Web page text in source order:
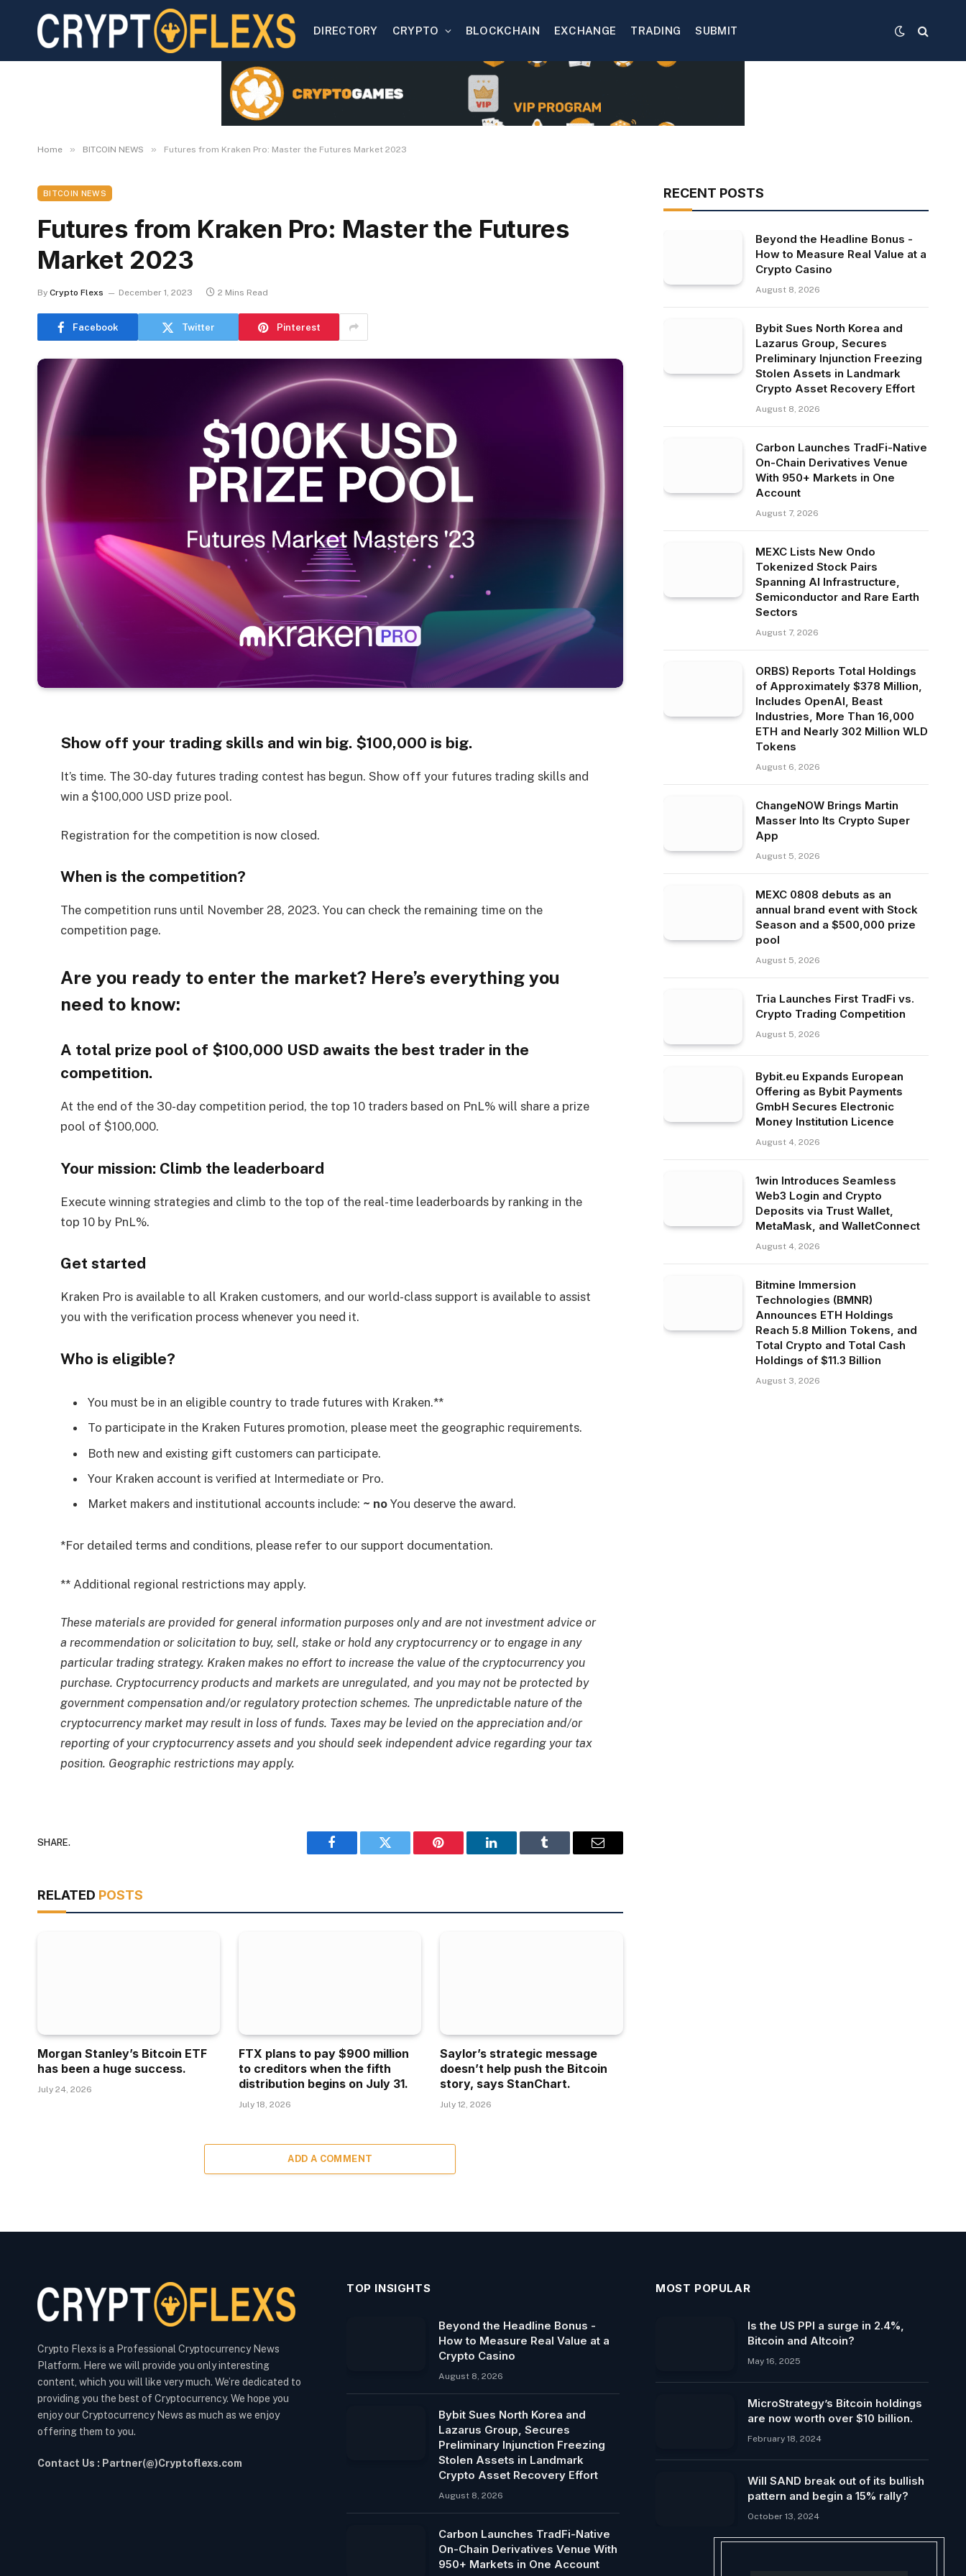
DIRECTORY CRYPTO BLOCKCHAIN EXCHANGE TRADING SUBMIT
Home » BITCOIN NEWS » Futures from Kraken Pro: Master the Futures Market 2023
BITCOIN NEWS
Futures from Kraken Pro: Master the Futures
Market 2023
By Crypto Flexs December 1, 2023 2 Mins Read
Facebook Twitter Pinterest
Show off your trading skills and win big. $100,000 is big.
It’s time. The 30-day futures trading contest has begun. Show off your futures trading skills and
win a $100,000 USD prize pool.
Registration for the competition is now closed.
When is the competition?
The competition runs until November 28, 2023. You can check the remaining time on the
competition page.
Are you ready to enter the market? Here’s everything you
need to know:
A total prize pool of $100,000 USD awaits the best trader in the
competition.
At the end of the 30-day competition period, the top 10 traders based on PnL% will share a prize
pool of $100,000.
Your mission: Climb the leaderboard
Execute winning strategies and climb to the top of the real-time leaderboards by ranking in the
top 10 by PnL%.
Get started
Kraken Pro is available to all Kraken customers, and our world-class support is available to assist
you with the verification process whenever you need it.
Who is eligible?
You must be in an eligible country to trade futures with Kraken.**
To participate in the Kraken Futures promotion, please meet the geographic requirements.
Both new and existing gift customers can participate.
Your Kraken account is verified at Intermediate or Pro.
Market makers and institutional accounts include: ~ no You deserve the award.
*For detailed terms and conditions, please refer to our support documentation.
** Additional regional restrictions may apply.
These materials are provided for general information purposes only and are not investment advice or
a recommendation or solicitation to buy, sell, stake or hold any cryptocurrency or to engage in any
particular trading strategy. Kraken makes no effort to increase the value of the cryptocurrency you
purchase. Cryptocurrency products and markets are unregulated, and you may not be protected by
government compensation and/or regulatory protection schemes. The unpredictable nature of the
cryptocurrency market may result in loss of funds. Taxes may be levied on the appreciation and/or
reporting of your cryptocurrency assets and you should seek independent advice regarding your tax
position. Geographic restrictions may apply.
SHARE.
Facebook Twitter Pinterest LinkedIn Tumblr Email
RELATED POSTS
Morgan Stanley’s Bitcoin ETF
has been a huge success.
July 24, 2026
FTX plans to pay $900 million
to creditors when the fifth
distribution begins on July 31.
July 18, 2026
Saylor’s strategic message
doesn’t help push the Bitcoin
story, says StanChart.
July 12, 2026
ADD A COMMENT
RECENT POSTS
Beyond the Headline Bonus -
How to Measure Real Value at a
Crypto Casino
August 8, 2026
Bybit Sues North Korea and
Lazarus Group, Secures
Preliminary Injunction Freezing
Stolen Assets in Landmark
Crypto Asset Recovery Effort
August 8, 2026
Carbon Launches TradFi-Native
On-Chain Derivatives Venue
With 950+ Markets in One
Account
August 7, 2026
MEXC Lists New Ondo
Tokenized Stock Pairs
Spanning AI Infrastructure,
Semiconductor and Rare Earth
Sectors
August 7, 2026
ORBS) Reports Total Holdings
of Approximately $378 Million,
Includes OpenAI, Beast
Industries, More Than 16,000
ETH and Nearly 302 Million WLD
Tokens
August 6, 2026
ChangeNOW Brings Martin
Masser Into Its Crypto Super
App
August 5, 2026
MEXC 0808 debuts as an
annual brand event with Stock
Season and a $500,000 prize
pool
August 5, 2026
Tria Launches First TradFi vs.
Crypto Trading Competition
August 5, 2026
Bybit.eu Expands European
Offering as Bybit Payments
GmbH Secures Electronic
Money Institution Licence
August 4, 2026
1win Introduces Seamless
Web3 Login and Crypto
Deposits via Trust Wallet,
MetaMask, and WalletConnect
August 4, 2026
Bitmine Immersion
Technologies (BMNR)
Announces ETH Holdings
Reach 5.8 Million Tokens, and
Total Crypto and Total Cash
Holdings of $11.3 Billion
August 3, 2026
Crypto Flexs is a Professional Cryptocurrency News
Platform. Here we will provide you only interesting
content, which you will like very much. We’re dedicated to
providing you the best of Cryptocurrency. We hope you
enjoy our Cryptocurrency News as much as we enjoy
offering them to you.
Contact Us : Partner(@)Cryptoflexs.com
TOP INSIGHTS
Beyond the Headline Bonus -
How to Measure Real Value at a
Crypto Casino
August 8, 2026
Bybit Sues North Korea and
Lazarus Group, Secures
Preliminary Injunction Freezing
Stolen Assets in Landmark
Crypto Asset Recovery Effort
August 8, 2026
Carbon Launches TradFi-Native
On-Chain Derivatives Venue With
950+ Markets in One Account
MOST POPULAR
Is the US PPI a surge in 2.4%,
Bitcoin and Altcoin?
May 16, 2025
MicroStrategy’s Bitcoin holdings
are now worth over $10 billion.
February 18, 2024
Will SAND break out of its bullish
pattern and begin a 15% rally?
October 13, 2024